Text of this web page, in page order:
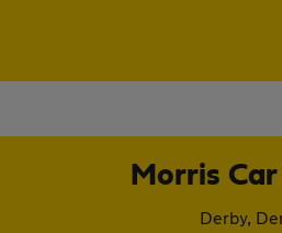
Morris
Derby,